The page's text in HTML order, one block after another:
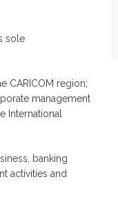
sole
CARICOM region;
management
International
banking
activities and